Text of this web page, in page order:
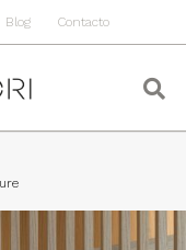
Blog Contacto